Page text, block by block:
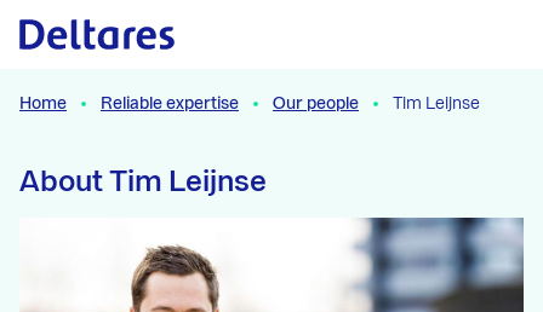
Naar hoofdcontent
Home Reliable expertise Our people Tim Leijnse
About Tim Leijnse